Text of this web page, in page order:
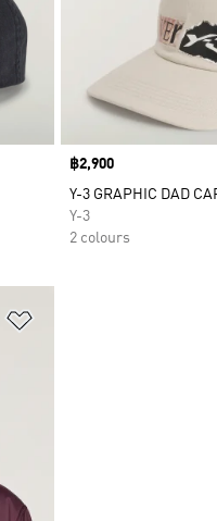
Price
฿2,900
Y-3 GRAPHIC DAD
Y-3
2 colours